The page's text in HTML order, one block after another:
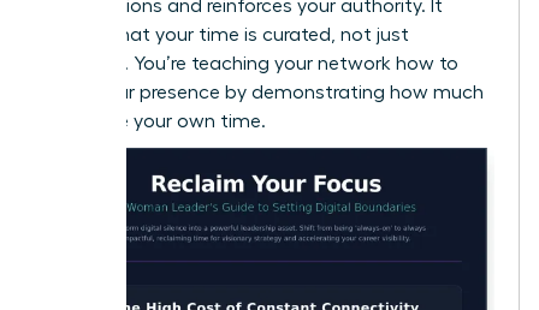
expectations and reinforces your authority. It
signals that your time is curated, not just
available. You’re teaching your network how to
value your presence by demonstrating how much
you value your own time.